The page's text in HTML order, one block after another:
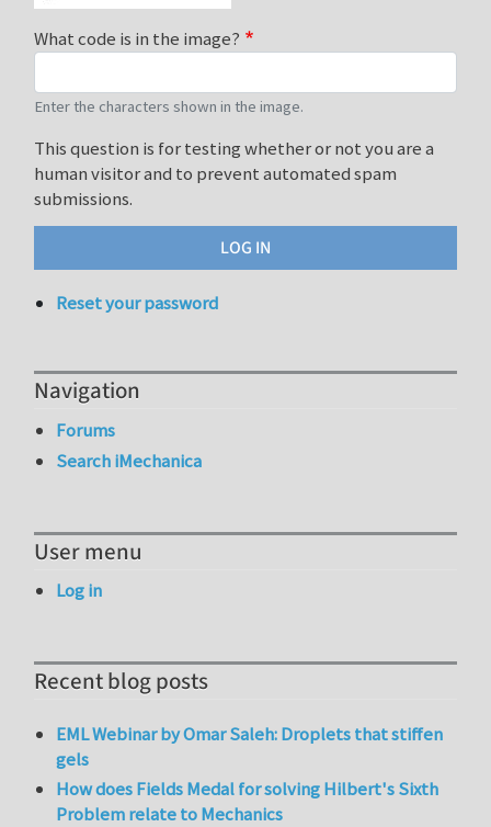
What code is in the image?
Enter the characters shown in the image.
This question is for testing whether or not you are a
human visitor and to prevent automated spam
submissions.
Reset your password
Navigation
Forums
Search iMechanica
User menu
Log in
Recent blog posts
EML Webinar by Omar Saleh: Droplets that stiffen
gels
How does Fields Medal for solving Hilbert's Sixth
Problem relate to Mechanics